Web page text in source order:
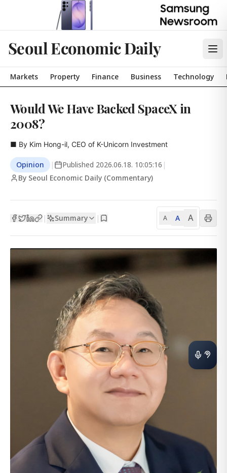
Seoul Economic Daily
Markets Property Finance Business Technology
Would We Have Backed SpaceX in
2008?
■ By Kim Hong-il, CEO of K-Unicorn Investment
Opinion | Published 2026.06.18. 10:05:16 |
By Seoul Economic Daily (Commentary)
| Summary | A A A